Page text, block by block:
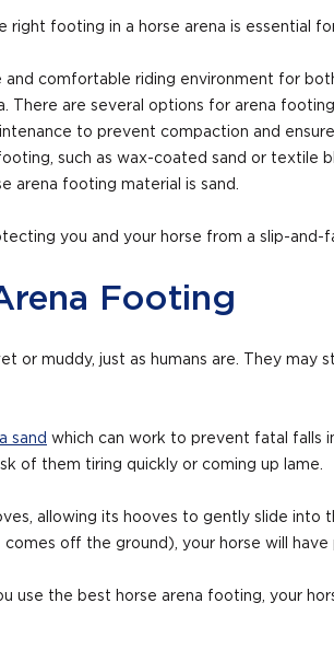
right footing in a horse arena is essential
and comfortable riding environment for
are several options for arena
to prevent compaction and
such as wax-coated sand or textile
arena footing material is sand.
you and your horse from a slip-
Footing
or muddy, just as humans are. They
sand which can work to prevent fatal falls
of them tiring quickly or coming up lame.
allowing its hooves to gently slide
off the ground), your horse will
use the best horse arena footing, your